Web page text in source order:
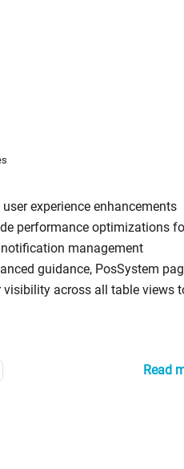
experience enhancements
performance optimizations
management
guidance, PosSystem
across all table views
Read